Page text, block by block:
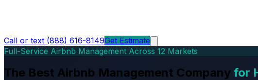
Call or text (888) 616-8149Get Estimate
Full-Service Airbnb Management Across 12 Markets
The Best Airbnb Management Company for